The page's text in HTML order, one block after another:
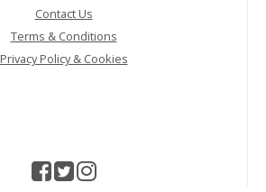
Contact Us
Terms & Conditions
Privacy Policy & Cookies